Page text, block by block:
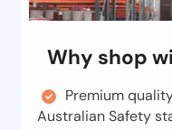
Why shop
Premium
Australian Safety